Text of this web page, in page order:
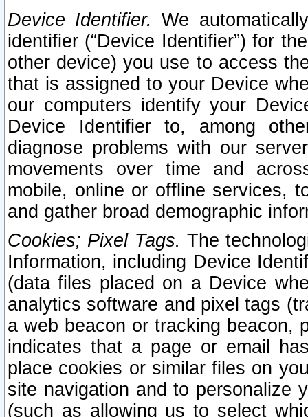
Device Identifier. We
identifier (“Device Identifier”) for
other device) you use to access
that is assigned to your Device
our computers identify your
Device Identifier to, among
diagnose problems with our
movements over time and
mobile, online or offline services,
and gather broad demographic
Cookies; Pixel Tags. The
Information, including Device
(data files placed on a Device
analytics software and pixel tags
a web beacon or tracking beacon,
indicates that a page or email
place cookies or similar files on
site navigation and to personalize
(such as allowing us to select